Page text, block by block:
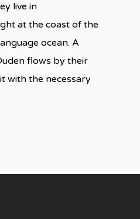
live in
at the coast of the
ocean. A
flows by their
with the necessary